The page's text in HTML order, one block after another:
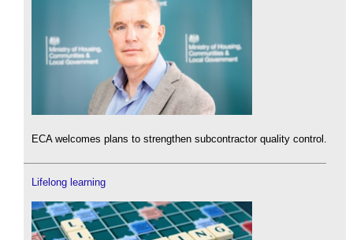
ECA welcomes plans to strengthen subcontractor quality control.
Lifelong learning